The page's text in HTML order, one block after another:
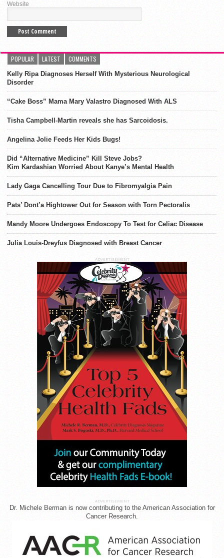
Website
POPULAR LATEST COMMENTS
Kelly Ripa Diagnoses Herself With Mysterious Neurological
Disorder
“Cake Boss” Mama Mary Valastro Diagnosed With ALS
Tisha Campbell-Martin reveals she has Sarcoidosis.
Angelina Jolie Feeds Her Kids Bugs!
Did “Alternative Medicine” Kill Steve Jobs?
Kim Kardashian Worried About Kanye’s Mental Health
Lady Gaga Cancelling Tour Due to Fibromyalgia Pain
Pats’ Dont’a Hightower Out for Season with Torn Pectoralis
Mandy Moore Undergoes Endoscopy To Test for Celiac Disease
Julia Louis-Dreyfus Diagnosed with Breast Cancer
ADVERTISEMENT
ADVERTISEMENT
Dr. Michele Berman is now contributing to the American Association for
Cancer Research.